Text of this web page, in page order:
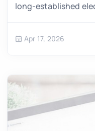
long-established
Apr 17, 2026